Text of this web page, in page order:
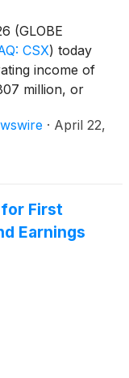
(GLOBE
CSX) today
income of
million, or
of $1.04
or $0.34
· April 22,
for First
Earnings